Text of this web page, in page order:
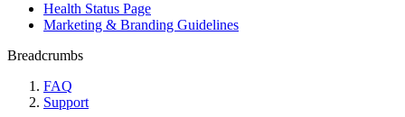
Health Status Page
Marketing & Branding Guidelines
Breadcrumbs
FAQ
Support